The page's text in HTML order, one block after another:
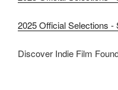
2025 Official Selections -
Discover Indie Film